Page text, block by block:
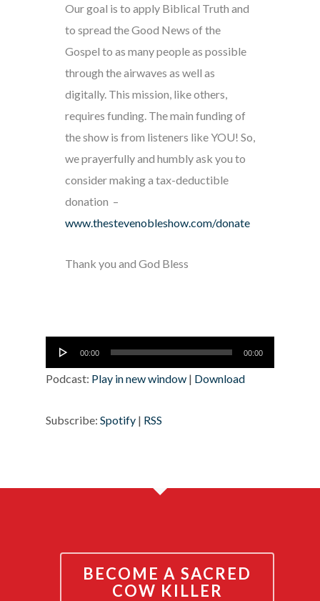
Our goal is to apply Biblical Truth and
to spread the Good News of the
Gospel to as many people as possible
through the airwaves as well as
digitally. This mission, like others,
requires funding. The main funding of
the show is from listeners like YOU! So,
we prayerfully and humbly ask you to
consider making a tax-deductible
donation –
www.thestevenobleshow.com/donate
Thank you and God Bless
Audio
Player
00:00 00:00
Podcast: Play in new window | Download
Subscribe: Spotify | RSS
BECOME A SACRED
COW KILLER